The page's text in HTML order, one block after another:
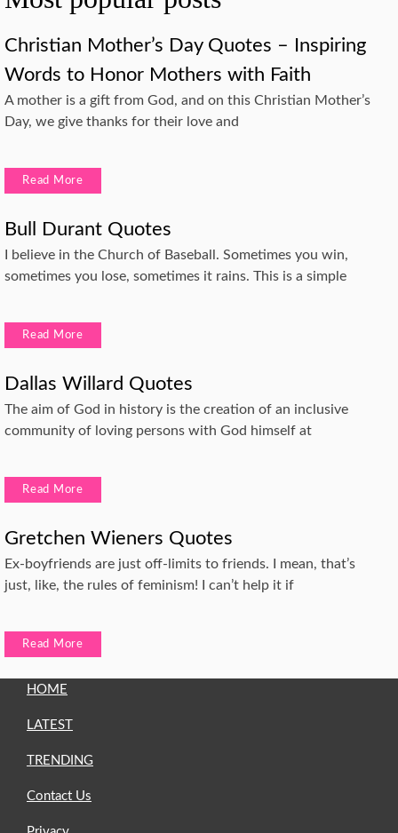
Christian Mother’s Day Quotes – Inspiring
Words to Honor Mothers with Faith
A mother is a gift from God, and on this Christian Mother’s
Day, we give thanks for their love and
Read More
Bull Durant Quotes
I believe in the Church of Baseball. Sometimes you win,
sometimes you lose, sometimes it rains. This is a simple
Read More
Dallas Willard Quotes
The aim of God in history is the creation of an inclusive
community of loving persons with God himself at
Read More
Gretchen Wieners Quotes
Ex-boyfriends are just off-limits to friends. I mean, that’s
just, like, the rules of feminism! I can’t help it if
Read More
HOME
LATEST
TRENDING
Contact Us